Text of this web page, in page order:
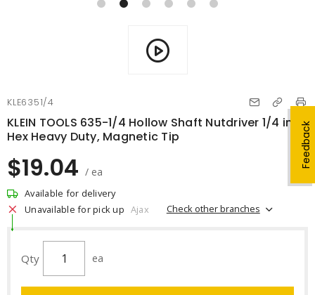
Feedback
KLE6351/4
KLEIN TOOLS 635-1/4 Hollow Shaft Nutdriver 1/4 in
Hex Heavy Duty, Magnetic Tip
$19.04 / ea
Available for delivery
Unavailable for pick up Ajax Check other branches
Qty ea